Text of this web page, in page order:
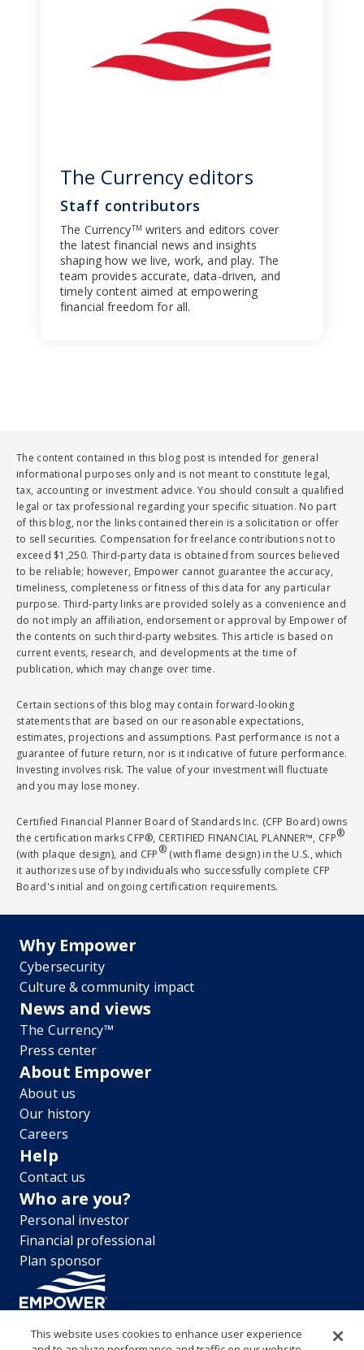
The Currency editors
Staff contributors
The CurrencyTM writers and editors cover
the latest financial news and insights
shaping how we live, work, and play. The
team provides accurate, data-driven, and
timely content aimed at empowering
financial freedom for all.
The content contained in this blog post is intended for general
informational purposes only and is not meant to constitute legal,
tax, accounting or investment advice. You should consult a qualified
legal or tax professional regarding your specific situation. No part
of this blog, nor the links contained therein is a solicitation or offer
to sell securities. Compensation for freelance contributions not to
exceed $1,250. Third-party data is obtained from sources believed
to be reliable; however, Empower cannot guarantee the accuracy,
timeliness, completeness or fitness of this data for any particular
purpose. Third-party links are provided solely as a convenience and
do not imply an affiliation, endorsement or approval by Empower of
the contents on such third-party websites. This article is based on
current events, research, and developments at the time of
publication, which may change over time.
Certain sections of this blog may contain forward-looking
statements that are based on our reasonable expectations,
estimates, projections and assumptions. Past performance is not a
guarantee of future return, nor is it indicative of future performance.
Investing involves risk. The value of your investment will fluctuate
and you may lose money.
Certified Financial Planner Board of Standards Inc. (CFP Board) owns
the certification marks CFP®, CERTIFIED FINANCIAL PLANNER™, CFP®
(with plaque design), and CFP® (with flame design) in the U.S., which
it authorizes use of by individuals who successfully complete CFP
Board's initial and ongoing certification requirements.
Why Empower
Cybersecurity
Culture & community impact
News and views
The Currency™
Press center
About Empower
About us
Our history
Careers
Help
Contact us
Who are you?
Personal investor
Financial professional
Plan sponsor
This website uses cookies to enhance user experience